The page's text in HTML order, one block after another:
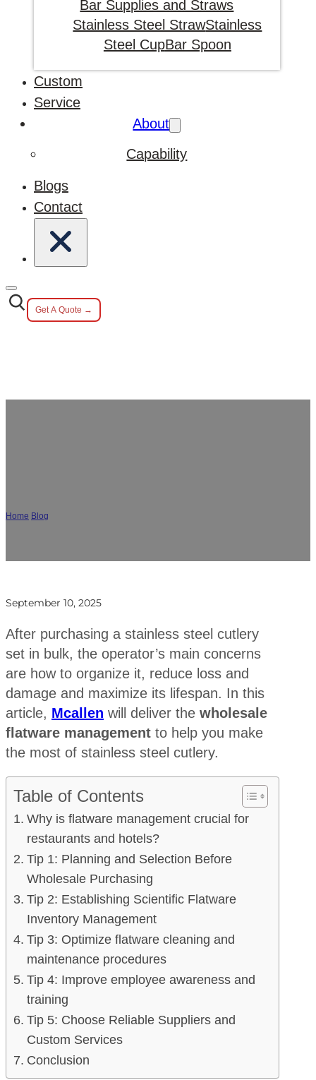
Bar Supplies and Straws
Stainless Steel StrawStainless
Steel CupBar Spoon
Custom
Service
About
Capability
Blogs
Contact
Get A Quote →
Home Blog
September 10, 2025
After purchasing a stainless steel cutlery
set in bulk, the operator’s main concerns
are how to organize it, reduce loss and
damage and maximize its lifespan. In this
article, Mcallen will deliver the wholesale
flatware management to help you make
the most of stainless steel cutlery.
Table of Contents
Why is flatware management crucial for
restaurants and hotels?
Tip 1: Planning and Selection Before
Wholesale Purchasing
Tip 2: Establishing Scientific Flatware
Inventory Management
Tip 3: Optimize flatware cleaning and
maintenance procedures
Tip 4: Improve employee awareness and
training
Tip 5: Choose Reliable Suppliers and
Custom Services
Conclusion